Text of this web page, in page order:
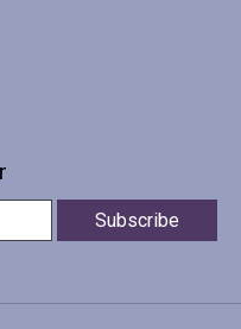
Subscribe